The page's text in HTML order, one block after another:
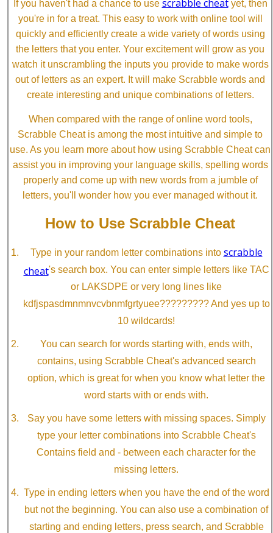
If you haven't had a chance to use scrabble cheatyet, then
you're in for a treat. This easy to work with online tool will
quickly and efficiently create a wide variety of words using
the letters that you enter. Your excitement will grow as you
watch it unscrambling the inputs you provide to make words
out of letters as an expert. It will make Scrabble words and
create interesting and unique combinations of letters.
When compared with the range of online word tools,
Scrabble Cheat is among the most intuitive and simple to
use. As you learn more about how using Scrabble Cheat can
assist you in improving your language skills, spelling words
properly and come up with new words from a jumble of
letters, you'll wonder how you ever managed without it.
How to Use Scrabble Cheat
Type in your random letter combinations into scrabble
cheat's search box. You can enter simple letters like TAC
or LAKSDPE or very long lines like
kdfjspasdmnmnvcvbnmfgrtyuee????????? And yes up to
10 wildcards!
You can search for words starting with, ends with,
contains, using Scrabble Cheat's advanced search
option, which is great for when you know what letter the
word starts with or ends with.
Say you have some letters with missing spaces. Simply
type your letter combinations into Scrabble Cheat's
Contains field and - between each character for the
missing letters.
Type in ending letters when you have the end of the word
but not the beginning. You can also use a combination of
starting and ending letters, press search, and Scrabble